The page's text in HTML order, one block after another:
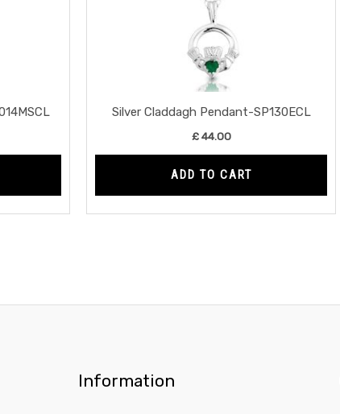
Silver Claddagh Pendant-SP130ECL
£44.00
ADD TO CART
Information